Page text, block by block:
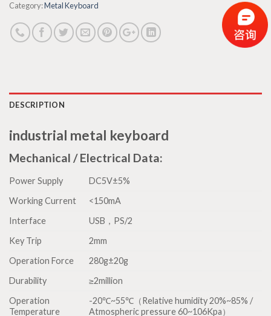
Category:Metal Keyboard
DESCRIPTION
industrial metal keyboard
Mechanical / Electrical Data:
Power Supply
DC5V±5%
Working Current
<150mA
Interface
USB，PS/2
Key Trip
2mm
Operation Force
280g±20g
Durability
≥2million
Operation
Temperature
-20℃~55℃（Relative humidity 20%~85% /
Atmospheric pressure 60~106Kpa）